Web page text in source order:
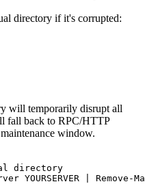
directory if it's corrupted:
will temporarily disrupt all
fall back to RPC/HTTP
window.
directory
YOURSERVER | Remove-